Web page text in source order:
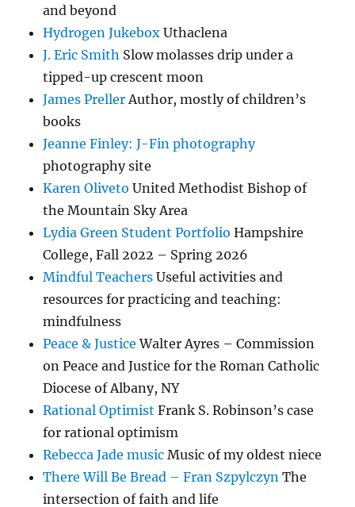
and beyond
Hydrogen Jukebox Uthaclena
J. Eric Smith Slow molasses drip under a
tipped-up crescent moon
James PrellerAuthor, mostly of children’s
books
Jeanne Finley: J-Fin photography
photography site
Karen Oliveto United Methodist Bishop of
the Mountain Sky Area
Lydia Green Student Portfolio Hampshire
College, Fall 2022 – Spring 2026
Mindful Teachers Useful activities and
resources for practicing and teaching:
mindfulness
Peace & Justice Walter Ayres – Commission
on Peace and Justice for the Roman Catholic
Diocese of Albany, NY
Rational Optimist Frank S. Robinson’s case
for rational optimism
Rebecca Jade music Music of my oldest niece
There Will Be Bread – Fran Szpylczyn The
intersection of faith and life